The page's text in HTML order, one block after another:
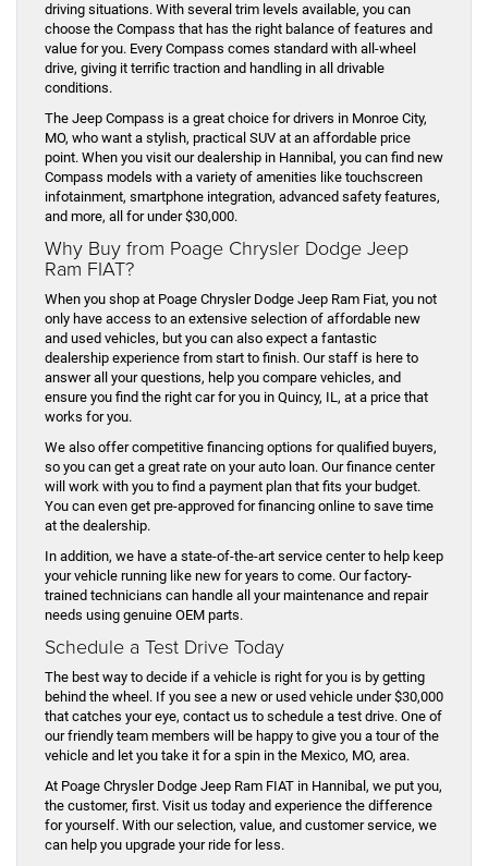
driving situations. With several trim levels available, you can
choose the Compass that has the right balance of features and
value for you. Every Compass comes standard with all-wheel
drive, giving it terrific traction and handling in all drivable
conditions.
The Jeep Compass is a great choice for drivers in Monroe City,
MO, who want a stylish, practical SUV at an affordable price
point. When you visit our dealership in Hannibal, you can find new
Compass models with a variety of amenities like touchscreen
infotainment, smartphone integration, advanced safety features,
and more, all for under $30,000.
Why Buy from Poage Chrysler Dodge Jeep
Ram FIAT?
When you shop at Poage Chrysler Dodge Jeep Ram Fiat, you not
only have access to an extensive selection of affordable new
and used vehicles, but you can also expect a fantastic
dealership experience from start to finish. Our staff is here to
answer all your questions, help you compare vehicles, and
ensure you find the right car for you in Quincy, IL, at a price that
works for you.
We also offer competitive financing options for qualified buyers,
so you can get a great rate on your auto loan. Our finance center
will work with you to find a payment plan that fits your budget.
You can even get pre-approved for financing online to save time
at the dealership.
In addition, we have a state-of-the-art service center to help keep
your vehicle running like new for years to come. Our factory-
trained technicians can handle all your maintenance and repair
needs using genuine OEM parts.
Schedule a Test Drive Today
The best way to decide if a vehicle is right for you is by getting
behind the wheel. If you see a new or used vehicle under $30,000
that catches your eye, contact us to schedule a test drive. One of
our friendly team members will be happy to give you a tour of the
vehicle and let you take it for a spin in the Mexico, MO, area.
At Poage Chrysler Dodge Jeep Ram FIAT in Hannibal, we put you,
the customer, first. Visit us today and experience the difference
for yourself. With our selection, value, and customer service, we
can help you upgrade your ride for less.